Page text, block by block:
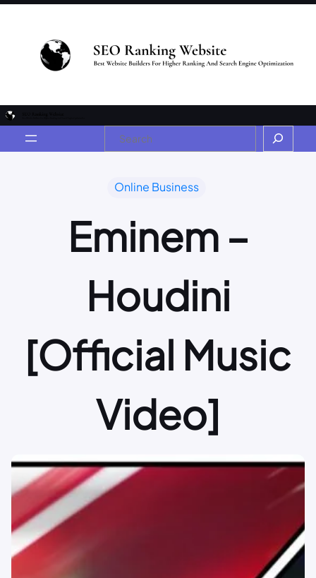
Online Business
Eminem –
Houdini
[Official Music
Video]